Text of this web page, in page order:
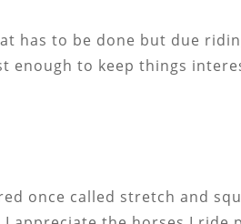
has to be done but due
enough to keep things
once called stretch and